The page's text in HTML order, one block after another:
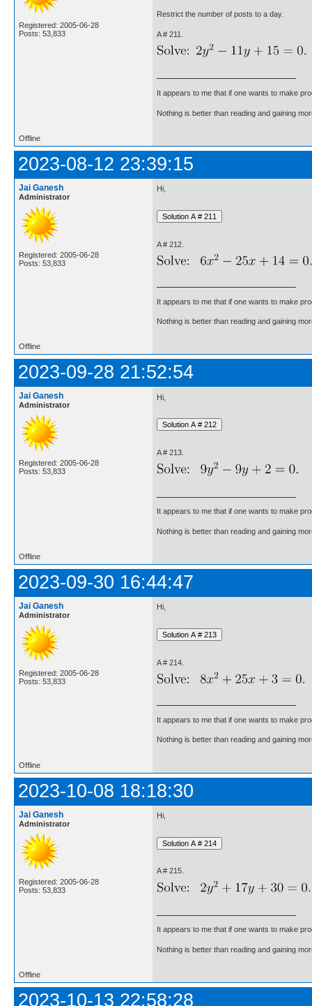
Registered: 2005-06-28
Posts: 53,833
Restrict the number of posts to a day.
A # 211.
It appears to me that if one wants to make
Nothing is better than reading and gaining
Offline
2023-08-12 23:39:15
Jai Ganesh
Administrator
Registered: 2005-06-28
Posts: 53,833
Hi,
A # 212.
It appears to me that if one wants to make
Nothing is better than reading and gaining
Offline
2023-09-28 21:52:54
Jai Ganesh
Administrator
Registered: 2005-06-28
Posts: 53,833
Hi,
A # 213.
It appears to me that if one wants to make
Nothing is better than reading and gaining
Offline
2023-09-30 16:44:47
Jai Ganesh
Administrator
Registered: 2005-06-28
Posts: 53,833
Hi,
A # 214.
It appears to me that if one wants to make
Nothing is better than reading and gaining
Offline
2023-10-08 18:18:30
Jai Ganesh
Administrator
Registered: 2005-06-28
Posts: 53,833
Hi,
A # 215.
It appears to me that if one wants to make
Nothing is better than reading and gaining
Offline
2023-10-13 22:58:28